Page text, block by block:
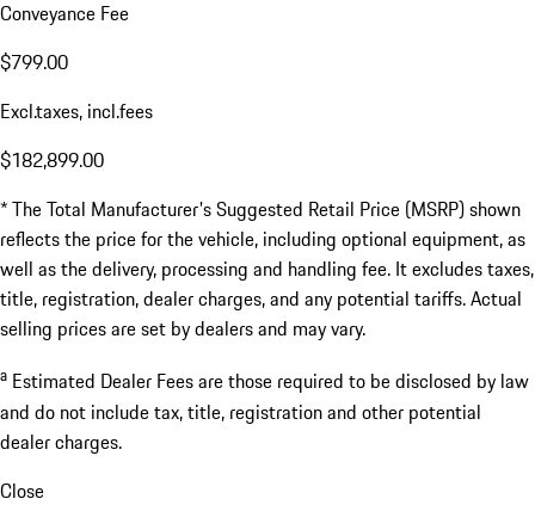
Conveyance Fee
$799.00
Excl.taxes, incl.fees
$182,899.00
* The Total Manufacturer's Suggested Retail Price (MSRP) shown
reflects the price for the vehicle, including optional equipment, as
well as the delivery, processing and handling fee. It excludes taxes,
title, registration, dealer charges, and any potential tariffs. Actual
selling prices are set by dealers and may vary.
a Estimated Dealer Fees are those required to be disclosed by law
and do not include tax, title, registration and other potential
dealer charges.
Close